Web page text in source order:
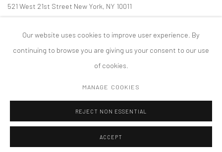
521 West 21st Street New York, NY 10011
mail@tanyabonakdargallery.com
COPYRIGHT © 2026 TANYA BONAKDAR GALLERY SITE BY ARTLOGIC
Our website uses cookies to improve user experience. By
continuing to browse you are giving us your consent to our use
of cookies.
MANAGE COOKIES
REJECT NON ESSENTIAL
ACCEPT